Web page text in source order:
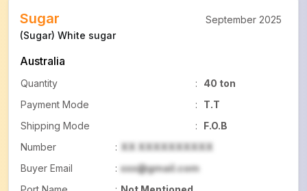
Sugar
(Sugar) White sugar
Australia
Quantity :
40 ton
Payment Mode
:
T.T
Shipping Mode
:
F.O.B
Number
: XX XXXXXXXXXX
Buyer Email
: xxx@gmail.com
September 2025